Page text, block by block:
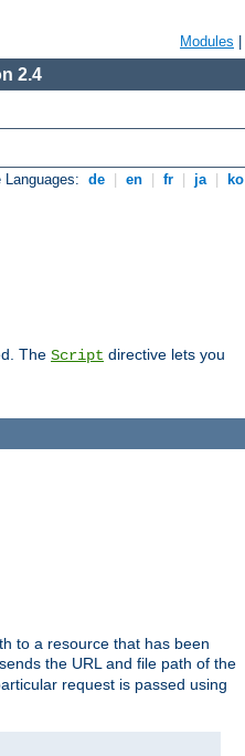
Modules
2.4
Languages: de en fr ja ko
The Script directive lets you
to a resource that has been
sends the URL and file path of the
request is passed using